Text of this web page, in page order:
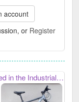
account
orRegister
Contact number: 18202599421, WeChat: pink92099， Looking forward to cooperating with you,